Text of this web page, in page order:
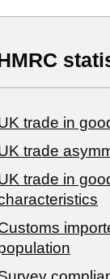
trade in
trade
trade in